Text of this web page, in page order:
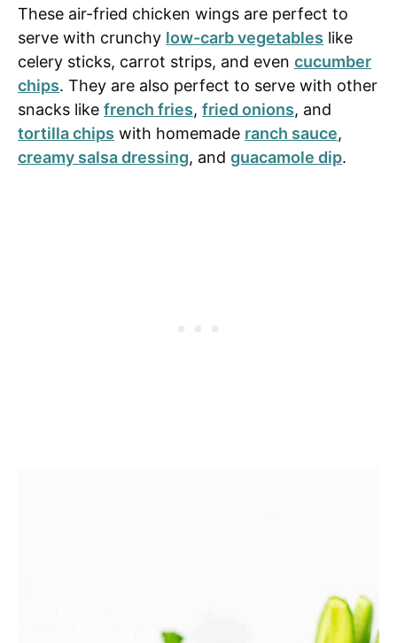
These air-fried chicken wings are perfect to
serve with crunchy low-carb vegetables like
celery sticks, carrot strips, and even cucumber
chips. They are also perfect to serve with other
snacks like french fries, fried onions, and
tortilla chips with homemade ranch sauce,
creamy salsa dressing, and guacamole dip.